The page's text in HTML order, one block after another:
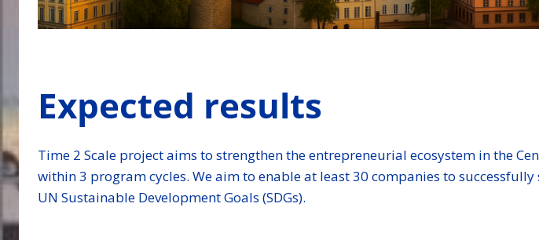
Expected results
Time 2 Scale project aims to strengthen the entrepreneurial ecosystem in the
within 3 program cycles. We aim to enable at least 30 companies to
UN Sustainable Development Goals (SDGs).